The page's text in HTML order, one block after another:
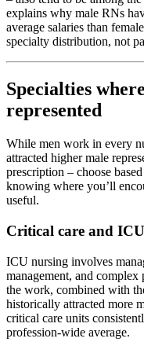
explains why male RNs
average salaries than
specialty distribution, not
Specialties
represented
While men work in every
attracted higher male
prescription – choose
knowing where you’ll
useful.
Critical care and
ICU nursing involves
management, and
the work, combined with
historically attracted more
critical care units
profession-wide average.